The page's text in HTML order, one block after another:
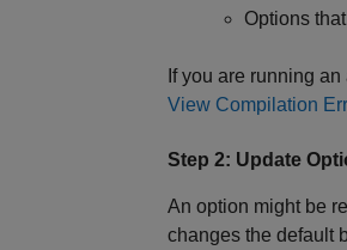
Options
If you are running
View Compilation
Step 2: Update
An option might be
changes the default